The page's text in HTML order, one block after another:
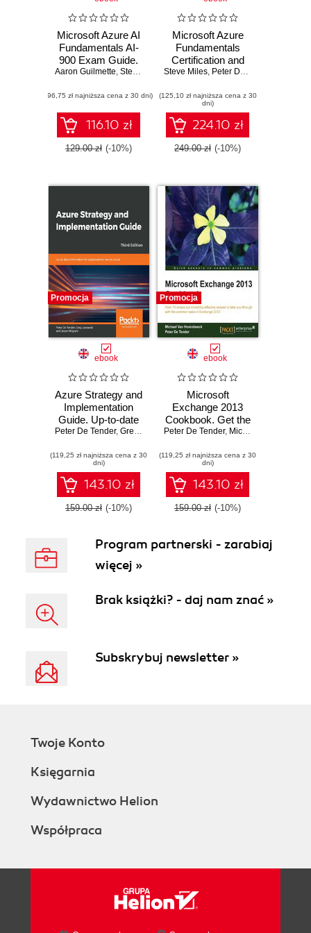
Microsoft Azure AI
Fundamentals AI-
900 Exam Guide.
Gain proficiency in
machine learning
concepts and
services to excel in
the AI-900 exam
Aaron Guilmette, Steve Miles ,Peter De Tender
(96,75 zł najniższa cena z 30 dni)
116.10 zł
129.00 zł (-10%)
Microsoft Azure
Fundamentals
Certification and
Beyond. A
exam guide with
online mock
exams, flashcards,
and hands-on
activities - Second
Steve Miles, Peter De Tender
(125,10 zł najniższa cena z 30
dni)
224.10 zł
249.00 zł (-10%)
Promocja
ebook
Azure Strategy and
Implementation
Guide. Up-to-date
information for
to Azure - Third
Edition
Peter De Tender, Greg Leonardo ,Jason Milgram
(119,25 zł najniższa cena z 30
dni)
143.10 zł
159.00 zł (-10%)
Promocja
ebook
Microsoft
Exchange 2013
Cookbook. Get the
most out of
Exchange with this
comprehensive
guide. Structured
around a series of
clear, step-by-step
and configure both
Peter De Tender, Michael Van Horenbeeck
(119,25 zł najniższa cena z 30
dni)
143.10 zł
159.00 zł (-10%)
Program partnerski - zarabiaj
więcej »
Brak książki? - daj nam znać »
Subskrybuj newsletter »
Twoje Konto
Księgarnia
Wydawnictwo Helion
Współpraca